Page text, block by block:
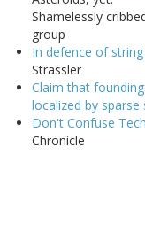
Shamelessly
group
In defence of
Strassler
Claim that
localized by sparse
Don't Confuse
Chronicle